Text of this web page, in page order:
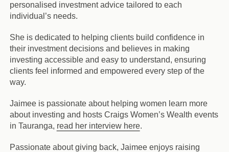
personalised investment advice tailored to each
individual’s needs.
She is dedicated to helping clients build confidence in
their investment decisions and believes in making
investing accessible and easy to understand, ensuring
clients feel informed and empowered every step of the
way.
Jaimee is passionate about helping women learn more
about investing and hosts Craigs Women’s Wealth events
in Tauranga, read her interview here.
Passionate about giving back, Jaimee enjoys raising